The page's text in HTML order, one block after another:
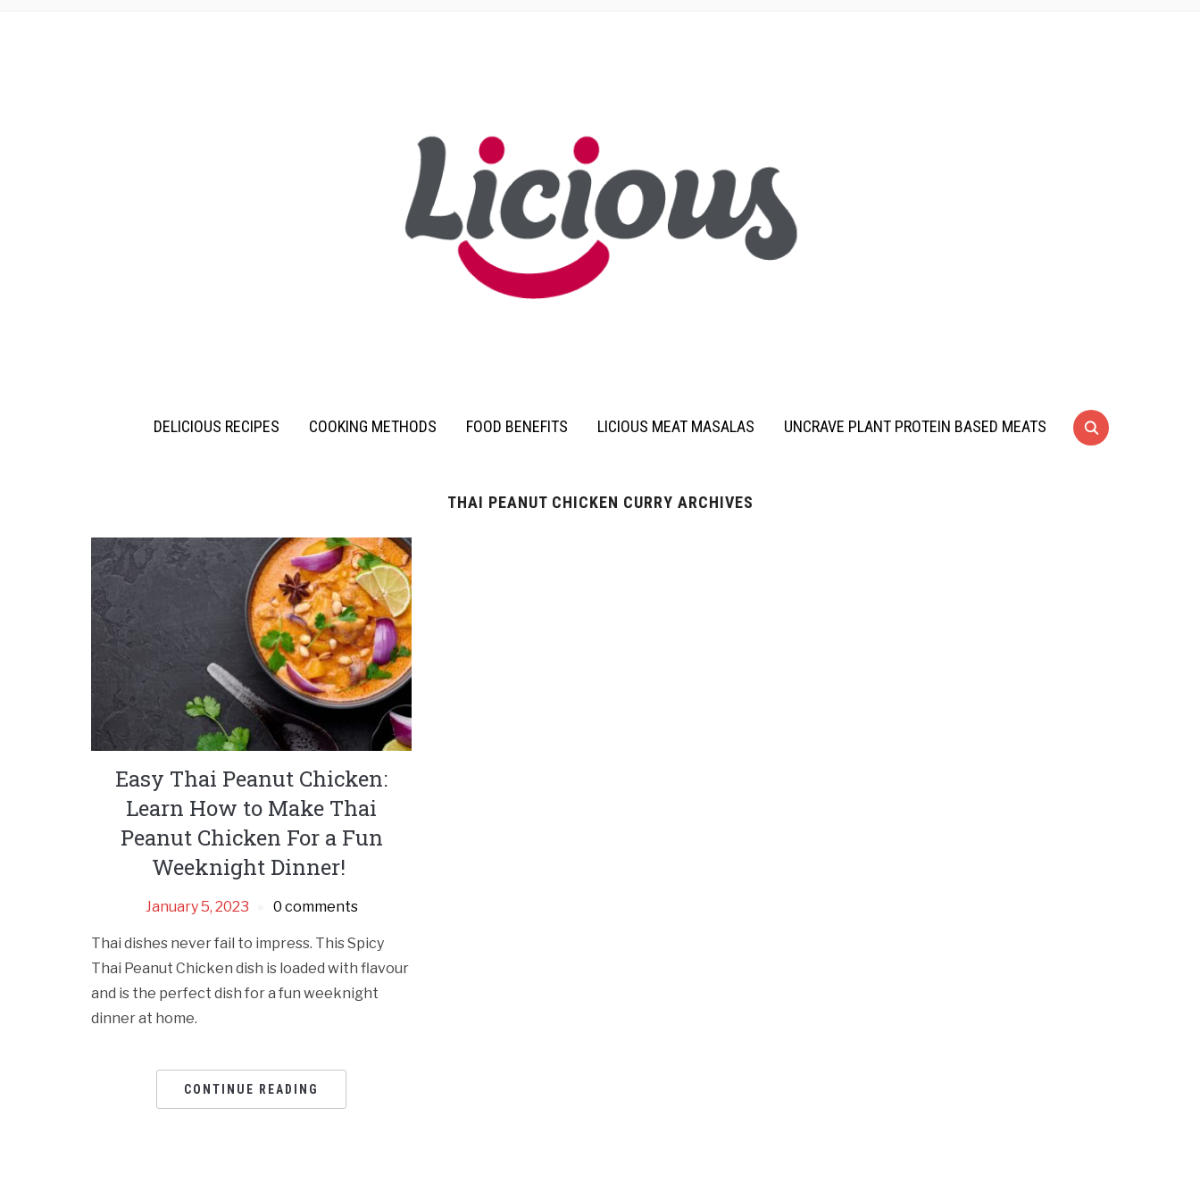
DELICIOUS RECIPES COOKING METHODS FOOD BENEFITS LICIOUS MEAT MASALAS UNCRAVE PLANT PROTEIN BASED MEATS
THAI PEANUT CHICKEN CURRY ARCHIVES
Easy Thai Peanut Chicken:
Learn How to Make Thai
Peanut Chicken For a Fun
Weeknight Dinner!
January 5, 2023 0 comments
Thai dishes never fail to impress. This Spicy
Thai Peanut Chicken dish is loaded with flavour
and is the perfect dish for a fun weeknight
dinner at home.
CONTINUE READING